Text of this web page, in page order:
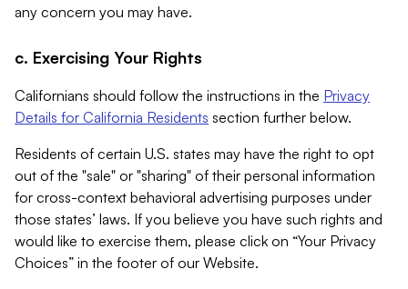
any concern you may have.
c. Exercising Your Rights
Californians should follow the instructions in the Privacy
Details for California Residents section further below.
Residents of certain U.S. states may have the right to opt
out of the "sale" or "sharing" of their personal information
for cross-context behavioral advertising purposes under
those states’ laws. If you believe you have such rights and
would like to exercise them, please click on “Your Privacy
Choices” in the footer of our Website.